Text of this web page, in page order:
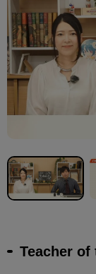
Teacher